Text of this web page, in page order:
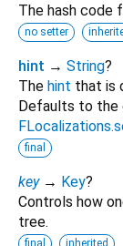
The hash code
no setter
hint → String?
The hint that is
Defaults to the
final
key → Key?
Controls how
tree.
final inherited